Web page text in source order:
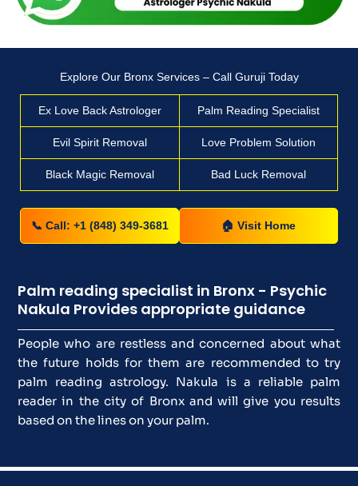
Explore Our Bronx Services – Call Guruji Today
Ex Love Back Astrologer Palm Reading Specialist
Evil Spirit Removal Love Problem Solution
Black Magic Removal Bad Luck Removal
📞 Call: +1 (848) 349-3681 🏠 Visit Home
Palm reading specialist in Bronx - Psychic
Nakula Provides appropriate guidance
People who are restless and concerned about what
the future holds for them are recommended to try
palm reading astrology. Nakula is a reliable palm
reader in the city of Bronx and will give you results
based on the lines on your palm.